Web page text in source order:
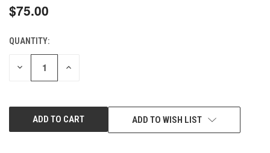
$75.00
CURRENT
STOCK:
QUANTITY:
DECREASE INCREASE
ADD TO WISH LIST